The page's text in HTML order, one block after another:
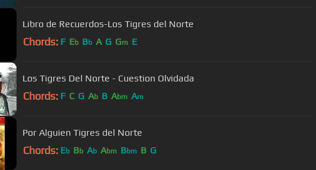
Libro de Recuerdos-Los Tigres del Norte
Chords: F Eb Bb A G Gm E
Los Tigres Del Norte - Cuestion Olvidada
Chords: F C G Ab B Abm Am
Por Alguien Tigres del Norte
Chords: Eb Bb Ab Abm Bbm B G